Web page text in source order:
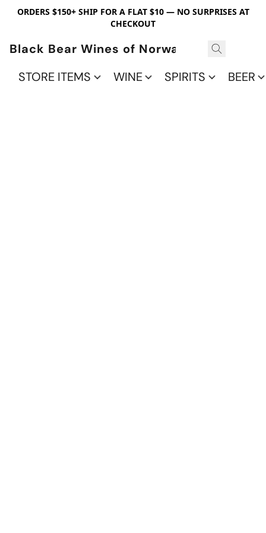
ORDERS $150+ SHIP FOR A FLAT $10 — NO SURPRISES AT
CHECKOUT
Black Bear Wines of Norwalk
STORE ITEMS
WINE SPIRITS BEER